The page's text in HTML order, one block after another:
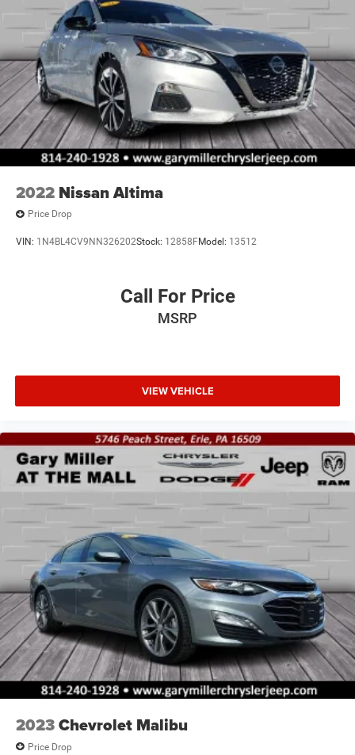
2022 Nissan Altima
Price Drop
VIN: 1N4BL4CV9NN326202Stock: 12858FModel: 13512
Call For Price
MSRP
VIEW VEHICLE
2023Chevrolet Malibu
Price Drop